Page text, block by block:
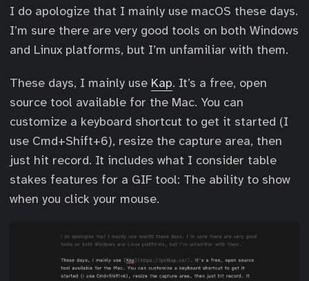
I do apologize that I mainly use macOS these days.
I’m sure there are very good tools on both Windows
and Linux platforms, but I’m unfamiliar with them.
These days, I mainly use Kap. It’s a free, open
source tool available for the Mac. You can
customize a keyboard shortcut to get it started (I
use Cmd+Shift+6), resize the capture area, then
just hit record. It includes what I consider table
stakes features for a GIF tool: The ability to show
when you click your mouse.